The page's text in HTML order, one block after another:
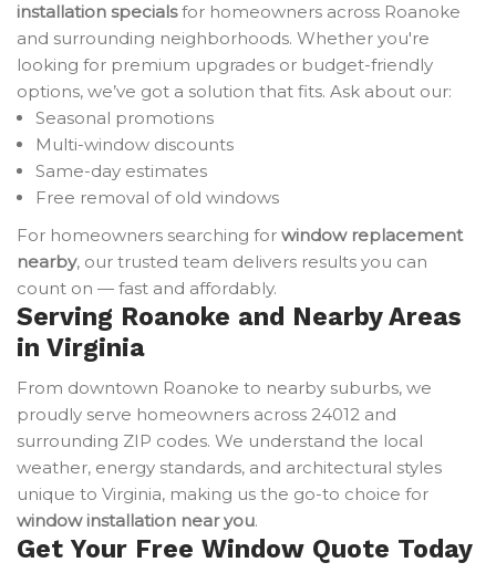
installation specialsfor homeowners across Roanoke
and surrounding neighborhoods. Whether you're
looking for premium upgrades or budget-friendly
options, we’ve got a solution that fits. Ask about our:
Seasonal promotions
Multi-window discounts
Same-day estimates
Free removal of old windows
For homeowners searching for window replacement
nearby, our trusted team delivers results you can
count on — fast and affordably.
Serving Roanoke and Nearby Areas
in Virginia
From downtown Roanoke to nearby suburbs, we
proudly serve homeowners across 24012 and
surrounding ZIP codes. We understand the local
weather, energy standards, and architectural styles
unique to Virginia, making us the go-to choice for
window installation near you.
Get Your Free Window Quote Today